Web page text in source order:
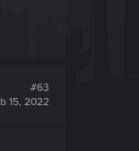
#63
15, 2022